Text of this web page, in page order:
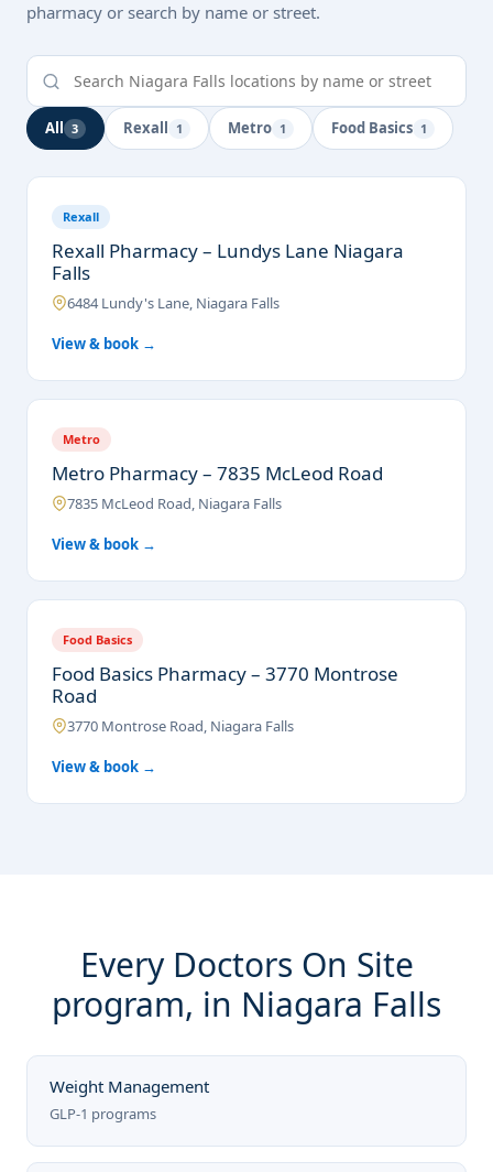
pharmacy or search by name or street.
All 3 Rexall 1 Metro 1 Food Basics 1
Rexall
Rexall Pharmacy – Lundys Lane Niagara
Falls
6484 Lundy's Lane, Niagara Falls
View & book →
Metro
Metro Pharmacy – 7835 McLeod Road
7835 McLeod Road, Niagara Falls
View & book →
Food Basics
Food Basics Pharmacy – 3770 Montrose
Road
3770 Montrose Road, Niagara Falls
View & book →
Every Doctors On Site
program, in Niagara Falls
Weight Management
GLP-1 programs